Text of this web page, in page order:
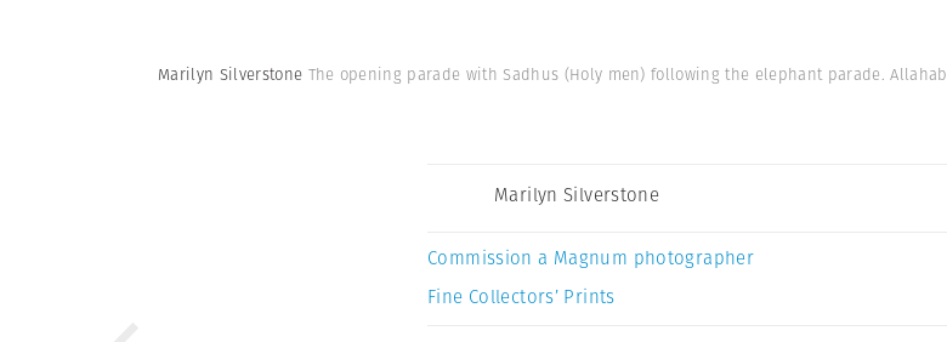
Marilyn Silverstone The opening parade with Sadhus (Holy men) following the elephant parade.
Marilyn Silverstone
Commission a Magnum photographer
Fine Collectors’ Prints